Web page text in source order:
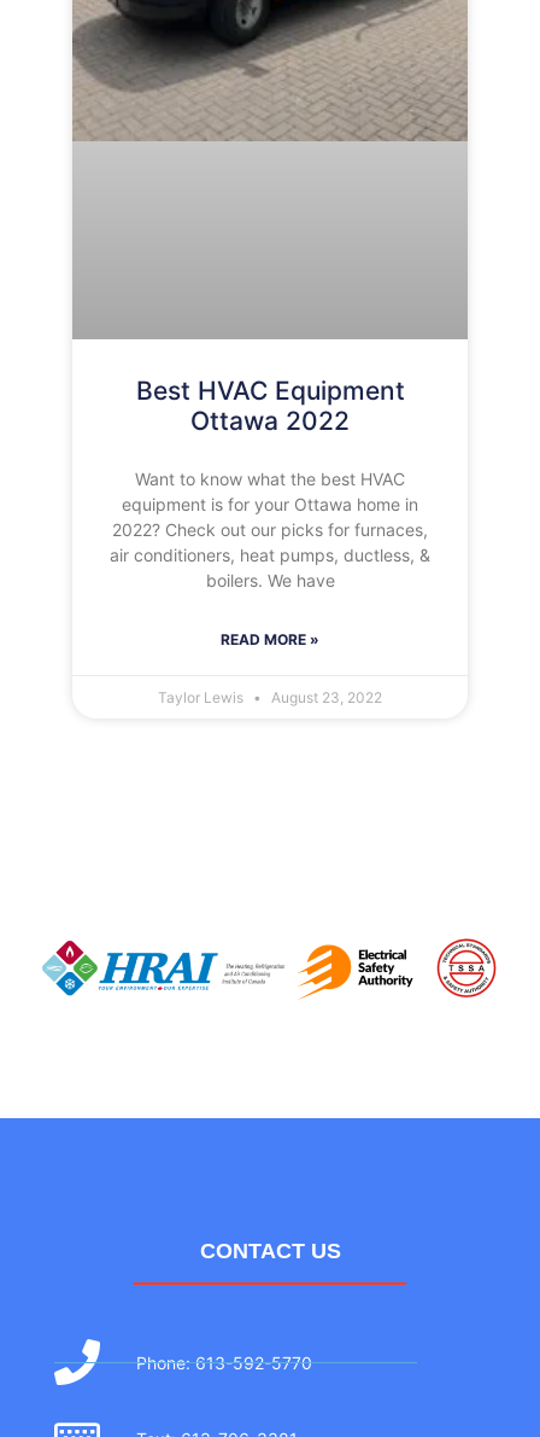
Best HVAC Equipment
Ottawa 2022
Want to know what the best HVAC
equipment is for your Ottawa home in
2022? Check out our picks for furnaces,
air conditioners, heat pumps, ductless, &
boilers. We have
READ MORE »
Taylor Lewis August 23, 2022
CONTACT US
Phone: 613-592-5770